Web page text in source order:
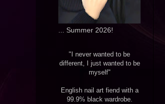
... Summer 2026!
"I never wanted to be
different, I just wanted to be
myself"
English nail art fiend with a
99.9% black wardrobe.